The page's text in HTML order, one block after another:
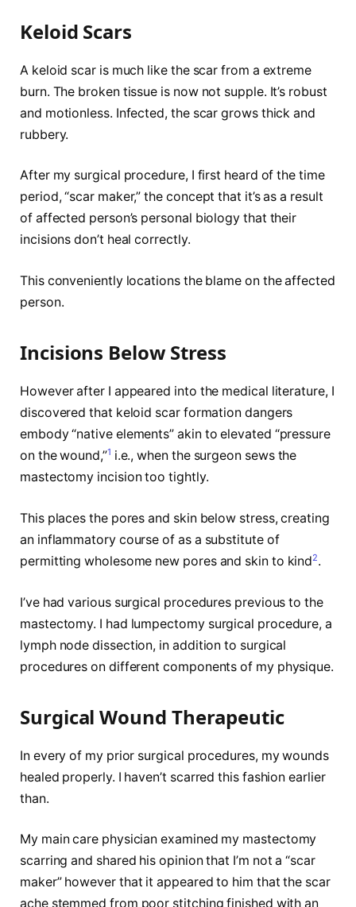
Keloid Scars
A keloid scar is much like the scar from a extreme
burn. The broken tissue is now not supple. It’s robust
and motionless. Infected, the scar grows thick and
rubbery.
After my surgical procedure, I first heard of the time
period, “scar maker,” the concept that it’s as a result
of affected person’s personal biology that their
incisions don’t heal correctly.
This conveniently locations the blame on the affected
person.
Incisions Below Stress
However after I appeared into the medical literature, I
discovered that keloid scar formation dangers
embody “native elements” akin to elevated “pressure
on the wound,”1 i.e., when the surgeon sews the
mastectomy incision too tightly.
This places the pores and skin below stress, creating
an inflammatory course of as a substitute of
permitting wholesome new pores and skin to kind2.
I’ve had various surgical procedures previous to the
mastectomy. I had lumpectomy surgical procedure, a
lymph node dissection, in addition to surgical
procedures on different components of my physique.
Surgical Wound Therapeutic
In every of my prior surgical procedures, my wounds
healed properly. I haven’t scarred this fashion earlier
than.
My main care physician examined my mastectomy
scarring and shared his opinion that I’m not a “scar
maker” however that it appeared to him that the scar
ache stemmed from poor stitching finished with an